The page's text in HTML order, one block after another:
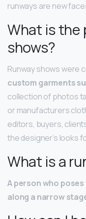
runways are new
What is the
shows?
Runway shows were
custom garments
collection of photos
or manufacturers
editors, buyers,
the designer’s looks
What is a
A person who
along a narrow